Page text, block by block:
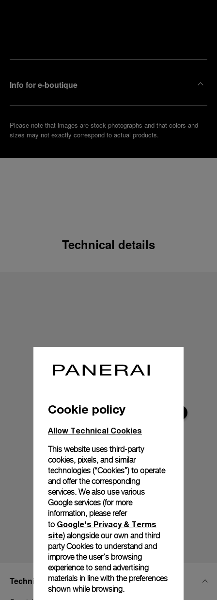
Info for e-boutique
Please note that images are stock photographs and that colors and
sizes may not exactly correspond to actual products.
Technical details
Technical Details
Cookie policy
Allow Technical Cookies
This website uses third-party
cookies, pixels, and similar
technologies (“Cookies”) to operate
and offer the corresponding
services. We also use various
Google services (for more
information, please refer
to Google's Privacy & Terms
site) alongside our own and third
party Cookies to understand and
improve the user’s browsing
experience to send advertising
materials in line with the preferences
shown while browsing.